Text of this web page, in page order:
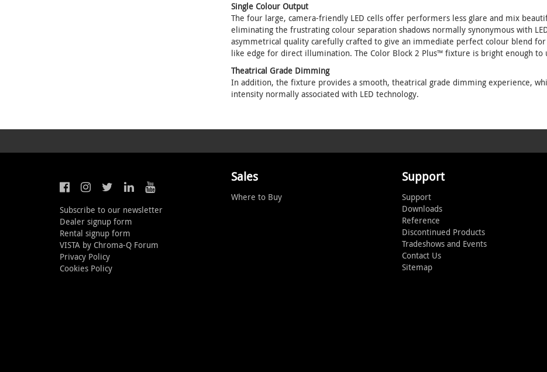
Single Colour Output
The four large, camera-friendly LED cells offer performers less glare and mix
eliminating the frustrating colour separation shadows normally synonymous with
asymmetrical quality carefully crafted to give an immediate perfect colour blend
like edge for direct illumination. The Color Block 2 Plus™ fixture is bright enough
Theatrical Grade Dimming
In addition, the fixture provides a smooth, theatrical grade dimming experience,
intensity normally associated with LED technology.
Subscribe to our newsletter
Dealer signup form
Rental signup form
VISTA by Chroma-Q Forum
Privacy Policy
Cookies Policy
Sales
Where to Buy
Support
Support
Downloads
Reference
Discontinued Products
Tradeshows and Events
Contact Us
Sitemap